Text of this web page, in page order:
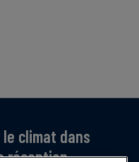
climat dans
réception